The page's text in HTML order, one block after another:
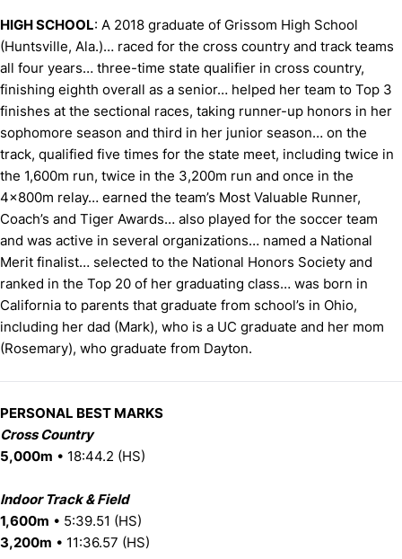
HIGH SCHOOL: A 2018 graduate of Grissom High School
(Huntsville, Ala.)… raced for the cross country and track teams
all four years… three-time state qualifier in cross country,
finishing eighth overall as a senior… helped her team to Top 3
finishes at the sectional races, taking runner-up honors in her
sophomore season and third in her junior season… on the
track, qualified five times for the state meet, including twice in
the 1,600m run, twice in the 3,200m run and once in the
4x800m relay… earned the team’s Most Valuable Runner,
Coach’s and Tiger Awards… also played for the soccer team
and was active in several organizations… named a National
Merit finalist… selected to the National Honors Society and
ranked in the Top 20 of her graduating class… was born in
California to parents that graduate from school’s in Ohio,
including her dad (Mark), who is a UC graduate and her mom
(Rosemary), who graduate from Dayton.
PERSONAL BEST MARKS
Cross Country
5,000m • 18:44.2 (HS)
Indoor Track & Field
1,600m • 5:39.51 (HS)
3,200m • 11:36.57 (HS)